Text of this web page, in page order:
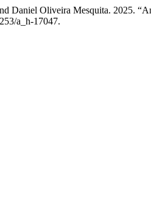
Daniel Oliveira Mesquita. 2025.
a_h-17047.